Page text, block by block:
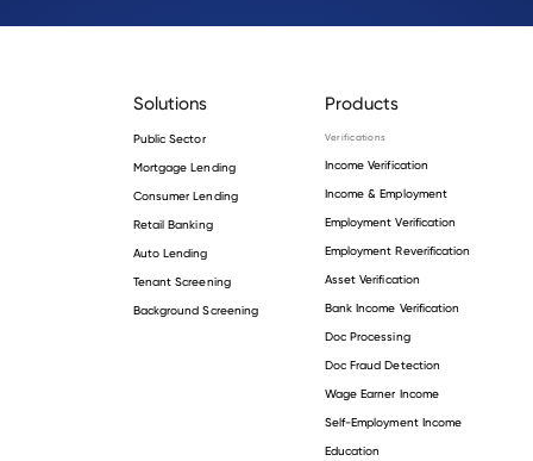
Solutions
Public Sector
Mortgage Lending
Consumer Lending
Retail Banking
Auto Lending
Tenant Screening
Background Screening
Products
Verifications
Income Verification
Income & Employment
Employment Verification
Employment Reverification
Asset Verification
Bank Income Verification
Doc Processing
Doc Fraud Detection
Wage Earner Income
Self-Employment Income
Education